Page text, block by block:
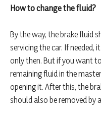
How to change the fluid?
By the way, the brake fluid
servicing the car. If needed,
only then. But if you want
remaining fluid in the
opening it. After this, the
should also be removed by